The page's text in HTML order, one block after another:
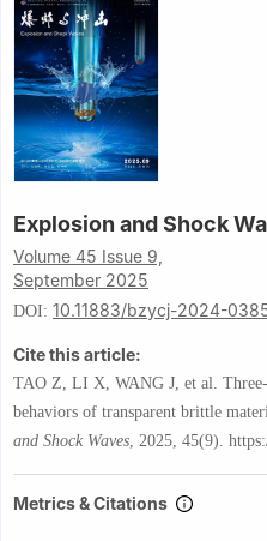
Explosion and Shock
Volume 45 Issue 9,
September 2025
DOI: 10.11883/bzycj-2024-
Cite this article:
TAO Z, LI X, WANG J, et al.
behaviors of transparent brittle
and Shock Waves, 2025, 45(9).
Metrics & Citations